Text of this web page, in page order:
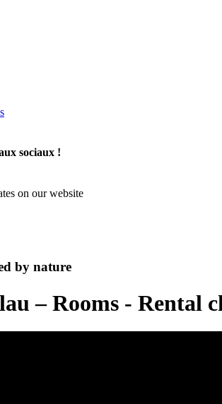
sociaux !
on our website
by nature
– Rooms - Rental